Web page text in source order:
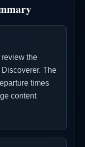
the
The
times
content